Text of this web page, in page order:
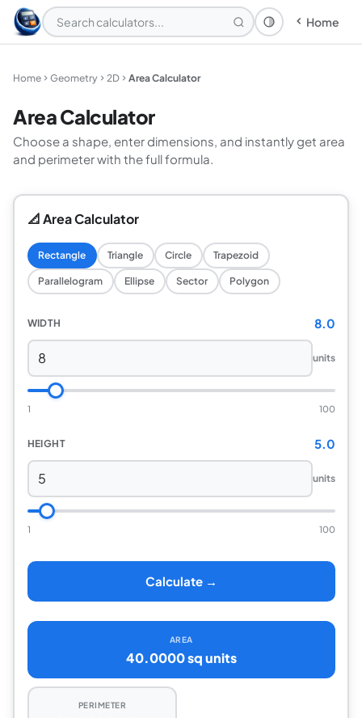
Theme: System
Home
Home Geometry 2D Area Calculator
Area Calculator
Choose a shape, enter dimensions, and instantly get area
and perimeter with the full formula.
📐 Area Calculator
Rectangle Triangle Circle Trapezoid
Parallelogram Ellipse Sector Polygon
WIDTH 8.0
units
1 100
HEIGHT 5.0
units
1 100
Calculate →
AREA
40.0000 sq units
PERIMETER